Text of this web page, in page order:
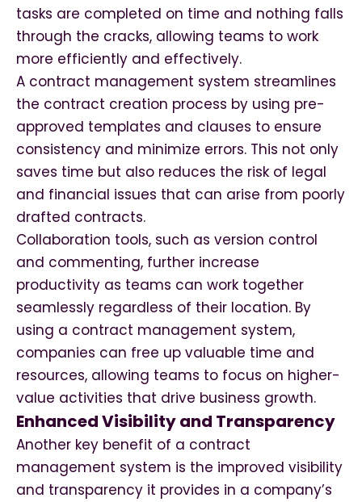
tasks are completed on time and nothing falls
through the cracks, allowing teams to work
more efficiently and effectively.
A contract management system streamlines
the contract creation process by using pre-
approved templates and clauses to ensure
consistency and minimize errors. This not only
saves time but also reduces the risk of legal
and financial issues that can arise from poorly
drafted contracts.
Collaboration tools, such as version control
and commenting, further increase
productivity as teams can work together
seamlessly regardless of their location. By
using a contract management system,
companies can free up valuable time and
resources, allowing teams to focus on higher-
value activities that drive business growth.
Enhanced Visibility and Transparency
Another key benefit of a contract
management system is the improved visibility
and transparency it provides in a company’s